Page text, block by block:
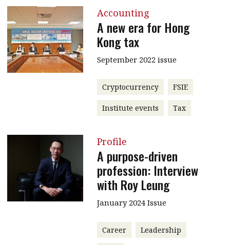
Accounting
A new era for Hong
Kong tax
September 2022 issue
Cryptocurrency FSIE
Institute events Tax
Profile
A purpose-driven
profession: Interview
with Roy Leung
January 2024 Issue
Career Leadership